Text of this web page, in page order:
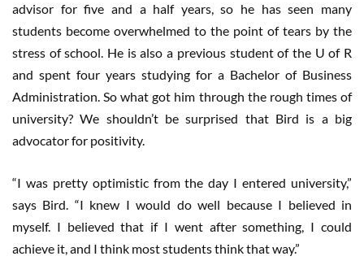
advisor for five and a half years, so he has seen many
students become overwhelmed to the point of tears by the
stress of school. He is also a previous student of the U of R
and spent four years studying for a Bachelor of Business
Administration. So what got him through the rough times of
university? We shouldn’t be surprised that Bird is a big
advocator for positivity.
“I was pretty optimistic from the day I entered university,”
says Bird. “I knew I would do well because I believed in
myself. I believed that if I went after something, I could
achieve it, and I think most students think that way.”